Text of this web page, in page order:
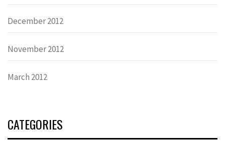
December 2012
November 2012
March 2012
CATEGORIES